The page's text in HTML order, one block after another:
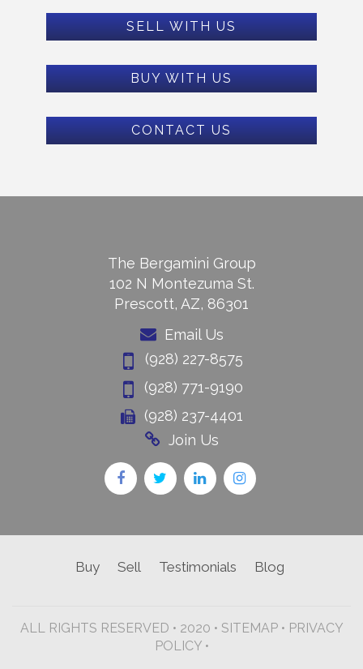
SELL WITH US
BUY WITH US
CONTACT US
The Bergamini Group
102 N Montezuma St.
Prescott, AZ, 86301
Email Us
(928) 227-8575
(928) 771-9190
(928) 237-4401
Join Us
Buy Sell Testimonials Blog
ALL RIGHTS RESERVED • 2020 • SITEMAP• PRIVACY
POLICY •